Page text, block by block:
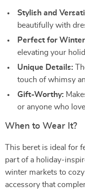
Stylish and
beautifully with
Perfect for
elevating your
Unique Details:
touch of whimsy
Gift-Worthy:
or anyone who
When to Wear It?
This beret is ideal for
part of a holiday-
winter markets to
accessory that